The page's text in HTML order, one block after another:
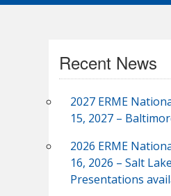
Recent News
2027 ERME
15, 2027 –
2026 ERME
16, 2026 – Salt
Presentations